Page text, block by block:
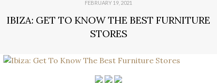
FEBRUARY 19, 2021
IBIZA: GET TO KNOW THE BEST FURNITURE
STORES